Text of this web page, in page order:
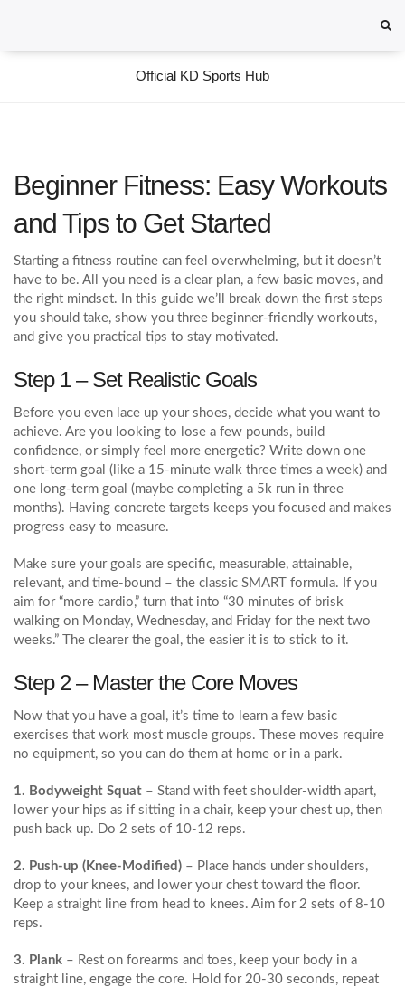
Official KD Sports Hub
Beginner Fitness: Easy Workouts
and Tips to Get Started
Starting a fitness routine can feel overwhelming, but it doesn’t
have to be. All you need is a clear plan, a few basic moves, and
the right mindset. In this guide we’ll break down the first steps
you should take, show you three beginner-friendly workouts,
and give you practical tips to stay motivated.
Step 1 – Set Realistic Goals
Before you even lace up your shoes, decide what you want to
achieve. Are you looking to lose a few pounds, build
confidence, or simply feel more energetic? Write down one
short‑term goal (like a 15‑minute walk three times a week) and
one long‑term goal (maybe completing a 5k run in three
months). Having concrete targets keeps you focused and makes
progress easy to measure.
Make sure your goals are specific, measurable, attainable,
relevant, and time‑bound – the classic SMART formula. If you
aim for “more cardio,” turn that into “30 minutes of brisk
walking on Monday, Wednesday, and Friday for the next two
weeks.” The clearer the goal, the easier it is to stick to it.
Step 2 – Master the Core Moves
Now that you have a goal, it’s time to learn a few basic
exercises that work most muscle groups. These moves require
no equipment, so you can do them at home or in a park.
1. Bodyweight Squat – Stand with feet shoulder‑width apart,
lower your hips as if sitting in a chair, keep your chest up, then
push back up. Do 2 sets of 10‑12 reps.
2. Push‑up (Knee‑Modified) – Place hands under shoulders,
drop to your knees, and lower your chest toward the floor.
Keep a straight line from head to knees. Aim for 2 sets of 8‑10
reps.
3. Plank – Rest on forearms and toes, keep your body in a
straight line, engage the core. Hold for 20‑30 seconds, repeat